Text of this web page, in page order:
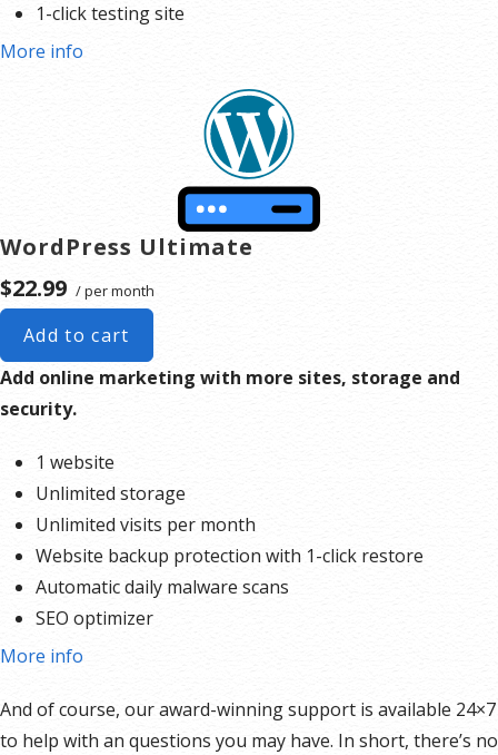
1-click testing site
More info
WordPress Ultimate
$22.99 / per month
Add to cart
Add online marketing with more sites, storage and
security.
1 website
Unlimited storage
Unlimited visits per month
Website backup protection with 1-click restore
Automatic daily malware scans
SEO optimizer
SSL certificates*
Unlimited malware removal and hack repair
More info
And of course, our award-winning support is available 24×7
to help with an questions you may have. In short, there’s no